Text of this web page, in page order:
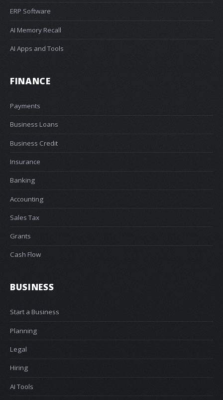
ERP Software
AI Memory Recall
AI Apps and Tools
FINANCE
Payments
Business Loans
Business Credit
Insurance
Banking
Accounting
Sales Tax
Grants
Cash Flow
BUSINESS
Start a Business
Planning
Legal
Hiring
AI Tools